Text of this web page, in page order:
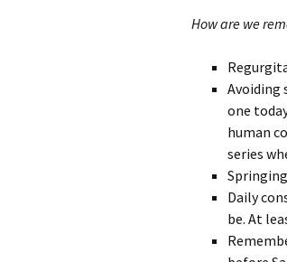
How are we
Avoiding
one
human
series
Daily
be. At